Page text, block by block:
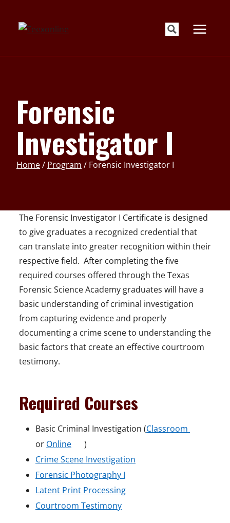
content
Forensic
Investigator I
Home/ Program / Forensic Investigator I
The Forensic Investigator I Certificate is designed
to give graduates a recognized credential that
can translate into greater recognition within their
respective field. After completing the five
required courses offered through the Texas
Forensic Science Academy graduates will have a
basic understanding of criminal investigation
from capturing evidence and properly
documenting a crime scene to understanding the
basic factors that create an effective courtroom
testimony.
Required Courses
Basic Criminal Investigation (Classroom
or Online
o
p
e
n
s
)
Crime Scene Investigation
Forensic Photography I
Latent Print Processing
Courtroom Testimony